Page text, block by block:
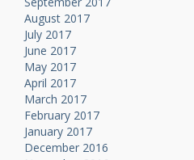
August 2017
July 2017
June 2017
May 2017
April 2017
March 2017
February 2017
January 2017
December 2016